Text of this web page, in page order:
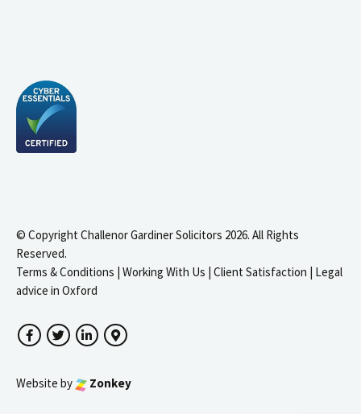
© Copyright Challenor Gardiner Solicitors 2026. All Rights
Reserved.
Terms & Conditions Working With Us Client Satisfaction
Legal
advice in Oxford
FacebookTwitterLinkedInGoogle Maps
Website by Zonkey